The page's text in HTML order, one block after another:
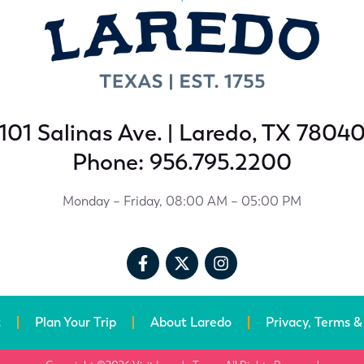
Salinas Ave. | Laredo, TX 78040
Phone: 956.795.2200
Monday – Friday, 08:00 AM – 05:00 PM
Plan Your Trip About Laredo Privacy, Terms